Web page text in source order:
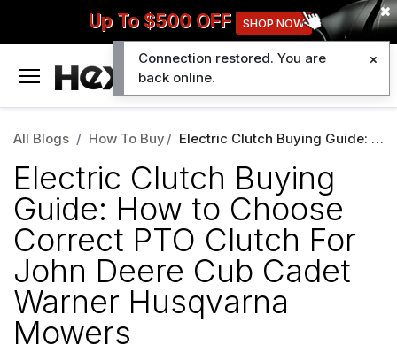
Up To $500 OFF SHOP NOW
All Blogs How To Buy Electric Clutch Buying Guide: How to Choose Correct PTO Clutch For John Deere Cub Cadet Warner Husqvarna Mowers
Electric Clutch Buying
Guide: How to Choose
Correct PTO Clutch For
John Deere Cub Cadet
Warner Husqvarna
Mowers
Connection restored. You are
back online.